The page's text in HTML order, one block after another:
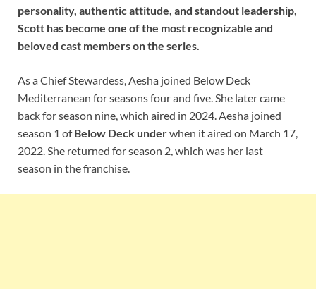
personality, authentic attitude, and standout leadership,
Scott has become one of the most recognizable and
beloved cast members on the series.
As a Chief Stewardess, Aesha joined Below Deck
Mediterranean for seasons four and five. She later came
back for season nine, which aired in 2024. Aesha joined
season 1 ofBelow Deck underwhen it aired on March 17,
2022. She returned for season 2, which was her last
season in the franchise.